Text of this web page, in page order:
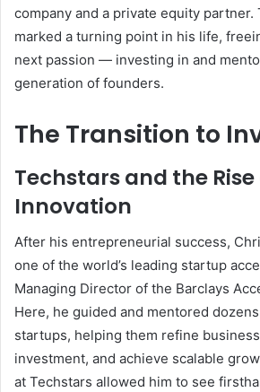
company and a private equity
marked a turning point in his life,
next passion — investing in and
generation of founders.
The Transition to
Techstars and the Rise
Innovation
After his entrepreneurial success,
one of the world’s leading startup
Managing Director of the Barclays
Here, he guided and mentored
startups, helping them refine
investment, and achieve scalable
at Techstars allowed him to see